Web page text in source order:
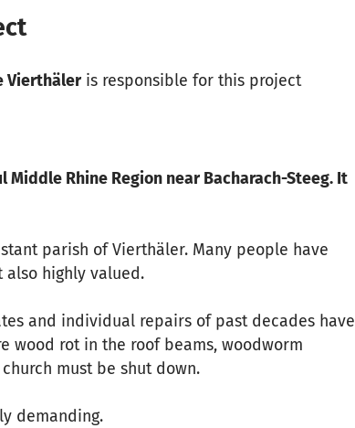
Vierthäleris responsible for this project
Rhine Region near Bacharach-Steeg. It
parish of Vierthäler. Many people have
highly valued.
and individual repairs of past decades have
wood rot in the roof beams, woodworm
must be shut down.
demanding.